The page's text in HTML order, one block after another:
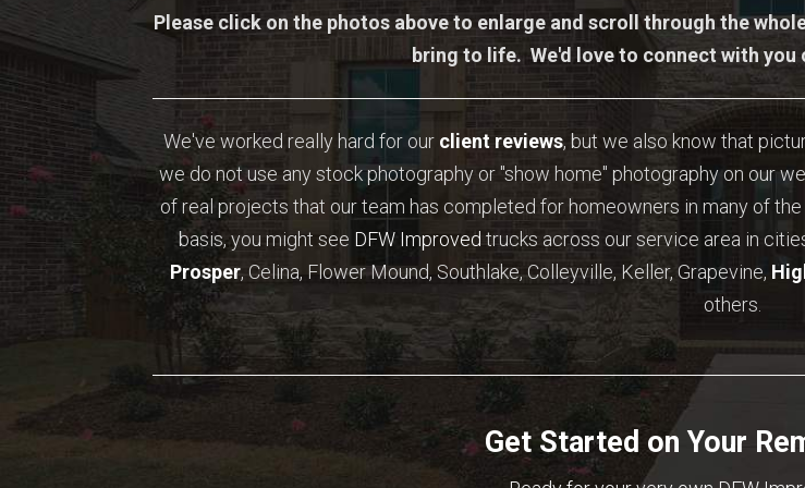
Please click on the photos above to enlarge and scroll through the
bring to life. We'd love to connect with you
We've worked really hard for our client reviews, but we also know that
we do not use any stock photography or "show home" photography on our
of real projects that our team has completed for homeowners in many of
basis, you might see DFW Improved trucks across our service area in
Prosper, Celina, Flower Mound, Southlake, Colleyville, Keller, Grapevine,
others.
Get Started on Your